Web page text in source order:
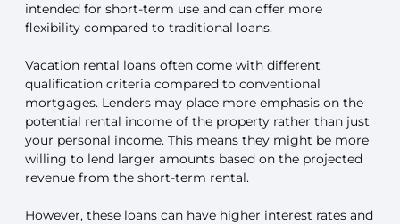
intended for short-term use and can offer more
flexibility compared to traditional loans.
Vacation rental loans often come with different
qualification criteria compared to conventional
mortgages. Lenders may place more emphasis on the
potential rental income of the property rather than just
your personal income. This means they might be more
willing to lend larger amounts based on the projected
revenue from the short-term rental.
However, these loans can have higher interest rates and